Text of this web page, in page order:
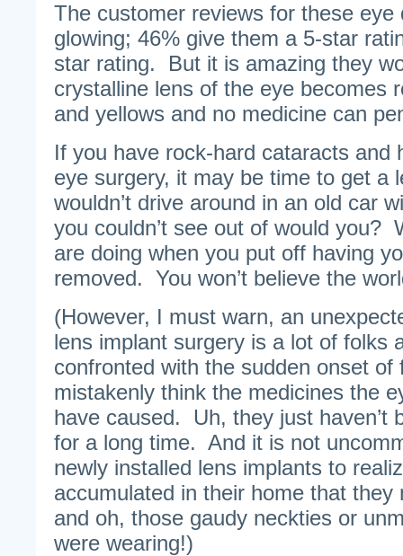
The customer reviews for these eye
glowing; 46% give them a 5-star
star rating. But it is amazing they
crystalline lens of the eye becomes
and yellows and no medicine can
If you have rock-hard cataracts and
eye surgery, it may be time to get a
wouldn’t drive around in an old car
you couldn’t see out of would you?
are doing when you put off having
removed. You won’t believe the
(However, I must warn, an
lens implant surgery is a lot of folks
confronted with the sudden onset of
mistakenly think the medicines the
have caused. Uh, they just haven’t
for a long time. And it is not
newly installed lens implants to
accumulated in their home that they
and oh, those gaudy neckties or
were wearing!)